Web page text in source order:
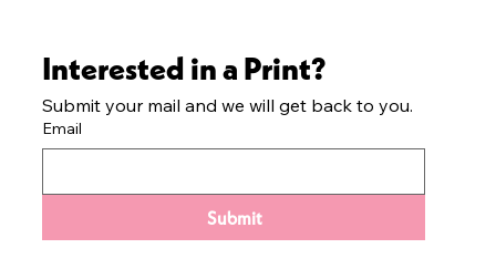
Interested in a Print?
Submit your mail and we will get back to you.
Email
Submit